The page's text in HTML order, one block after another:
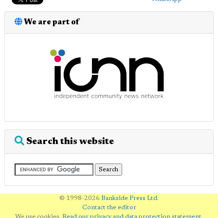
We are part of
Search this website
© 1998-2026 Bankside Press Ltd.
Contact the editor
We use cookies. Read our privacy and data protection statement.